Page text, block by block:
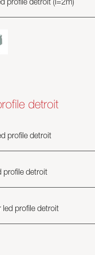
profile detroit (l=2m)
detroit
profile detroit
profile detroit
profile detroit